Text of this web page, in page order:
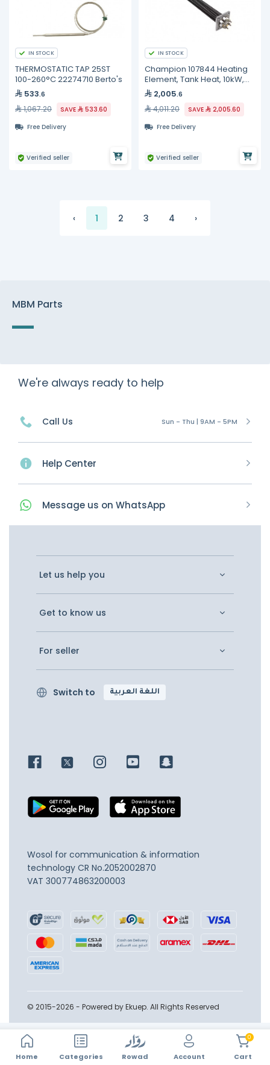
Home Categories Rowad Account
0
Cart
IN STOCK
THERMOSTATIC TAP 25ST
100-260°C 22274710 Berto's
533.6
1,067.20 SAVE
533.60
Free Delivery
Verified seller
IN STOCK
Champion 107844 Heating
Element, Tank Heat, 10kW,
240V, 3 Phase
2,005.6
4,011.20 SAVE
2,005.60
Free Delivery
Verified seller
‹ 1 2 3 4 ›
MBM Parts
We're always ready to help
Call Us Sun - Thu | 9AM - 5PM
Help Center
Message us on WhatsApp
Let us help you
Get to know us
For seller
Switch to اللغة العربية
Wosol for communication & information
technology CR No.2052002870
VAT 300774863200003
© 2015-2026 - Powered by Ekuep. All Rights Reserved